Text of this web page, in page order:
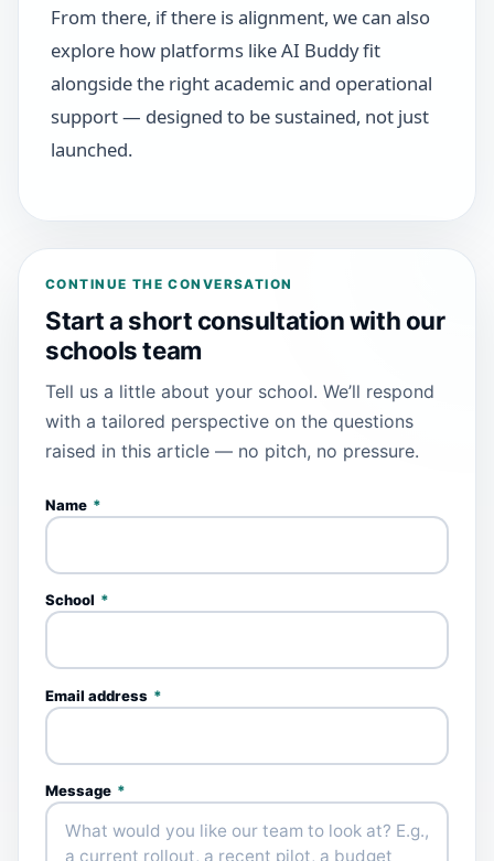
From there, if there is alignment, we can also
explore how platforms like AI Buddy fit
alongside the right academic and operational
support — designed to be sustained, not just
launched.
CONTINUE THE CONVERSATION
Start a short consultation with our
schools team
Tell us a little about your school. We’ll respond
with a tailored perspective on the questions
raised in this article — no pitch, no pressure.
Name *
School *
Email address *
Message *